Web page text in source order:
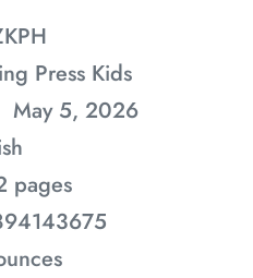
Press Kids
May 5, 2026
pages